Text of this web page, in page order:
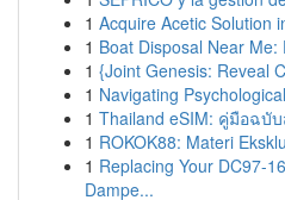
1 Acquire Acetic Solution
1 Boat Disposal Near
1 {Joint Genesis: Reveal
1 Navigating
1 Thailand eSIM: คู่มือฉบั
1 ROKOK88: Materi
1 Replacing Your DC97-
Dampe...